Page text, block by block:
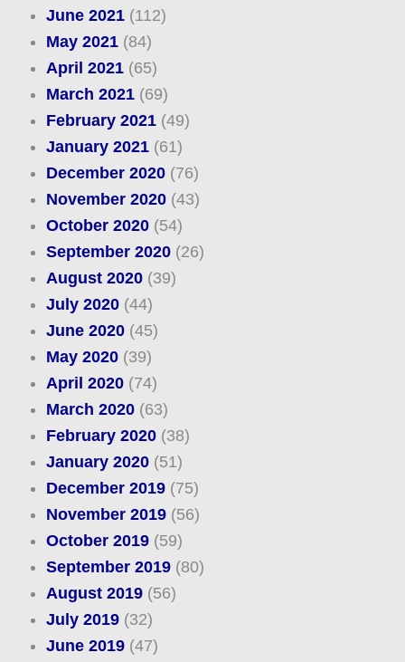
June 2021(112)
May 2021(84)
April 2021(65)
March 2021(69)
February 2021(49)
January 2021(61)
December 2020(76)
November 2020(43)
October 2020(54)
September 2020(26)
August 2020(39)
July 2020(44)
June 2020(45)
May 2020(39)
April 2020(74)
March 2020(63)
February 2020(38)
January 2020(51)
December 2019(75)
November 2019(56)
October 2019(59)
September 2019(80)
August 2019(56)
July 2019(32)
June 2019(47)